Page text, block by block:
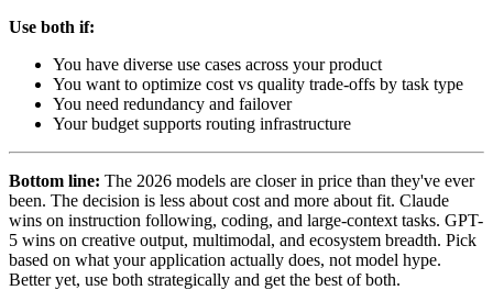
Use both if:
You have diverse use cases across your product
You want to optimize cost vs quality trade-offs by task type
You need redundancy and failover
Your budget supports routing infrastructure
Bottom line: The 2026 models are closer in price than they've ever
been. The decision is less about cost and more about fit. Claude
wins on instruction following, coding, and large-context tasks. GPT-
5 wins on creative output, multimodal, and ecosystem breadth. Pick
based on what your application actually does, not model hype.
Better yet, use both strategically and get the best of both.